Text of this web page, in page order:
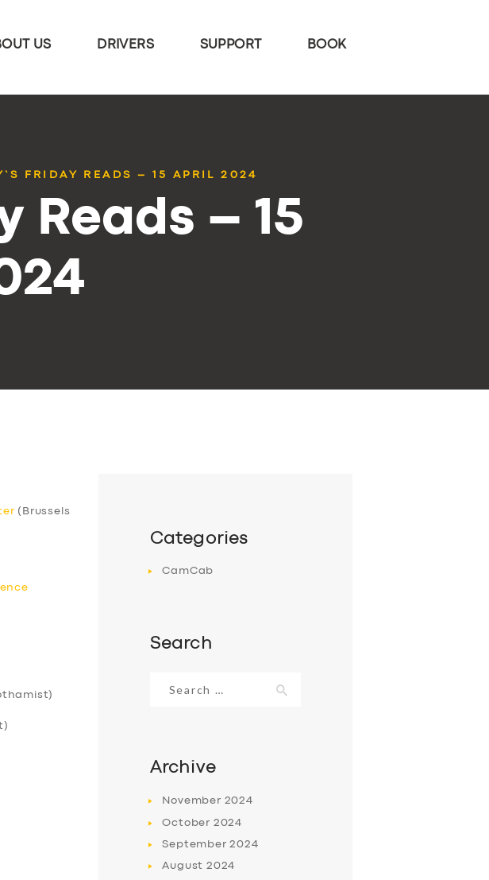
US DRIVERS SUPPORT BOOK
FRIDAY READS – 15 APRIL 2024
Reads – 15
(Brussels
Categories
CamCab
Search
for:
Archive
November 2024
October 2024
September2024
August 2024